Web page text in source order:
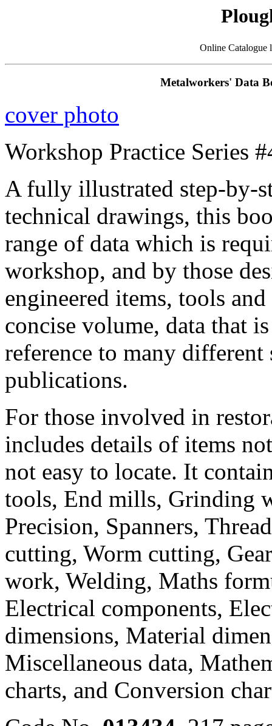
Online Catalogue
Metalworkers' Data
cover photo
Workshop Practice Series
A fully illustrated step-by-
technical drawings, this
range of data which is
workshop, and by those
engineered items, tools
concise volume, data that
reference to many different
publications.
For those involved in
includes details of items
not easy to locate. It
tools, End mills, Grinding
Precision, Spanners,
cutting, Worm cutting,
work, Welding, Maths
Electrical components,
dimensions, Material
Miscellaneous data,
charts, and Conversion